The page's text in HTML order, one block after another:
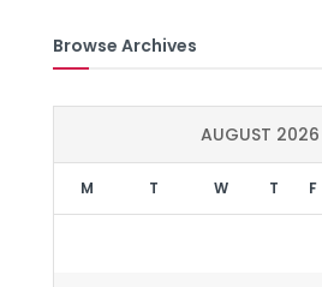
Browse Archives
AUGUST 2026
M T W T F